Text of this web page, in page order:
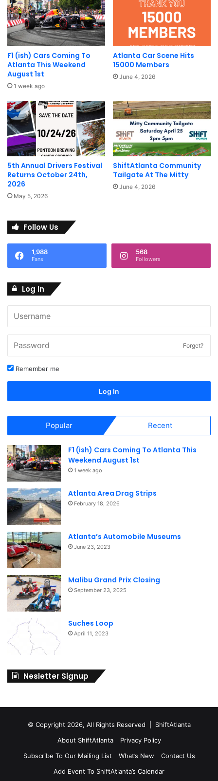
F1 (ish) Cars Coming To
Atlanta This Weekend
August 1st
1 week ago
Atlanta Car Scene Hits
15000 Members
June 4, 2026
5th Annual Drivers Festival
Returns October 24th,
2026
May 5, 2026
ShiftAtlanta Community
Tailgate At The Mitty
June 4, 2026
Follow Us
1,988
Fans
568
Followers
Log In
Forget?
Remember me
Log In
Popular Recent
F1 (ish) Cars Coming To Atlanta This
Weekend August 1st
1 week ago
Atlanta Area Drag Strips
February 18, 2026
Atlanta’s Automobile Museums
June 23, 2023
Malibu Grand Prix Closing
September 23, 2025
Suches Loop
April 11, 2023
Nesletter Signup
© Copyright 2026, All Rights Reserved | ShiftAtlanta
About ShiftAtlanta
Privacy Policy
Subscribe To Our Mailing List
What’s New
Contact Us
Add Event To ShiftAtlanta’s Calendar